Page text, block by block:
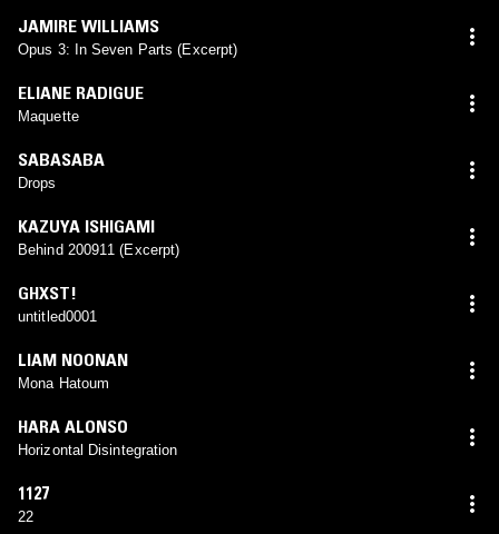
JAMIRE WILLIAMS
Opus 3: In Seven Parts (Excerpt)
ELIANE RADIGUE
Maquette
SABASABA
Drops
KAZUYA ISHIGAMI
Behind 200911 (Excerpt)
GHXST!
untitled0001
LIAM NOONAN
Mona Hatoum
HARA ALONSO
Horizontal Disintegration
1127
22